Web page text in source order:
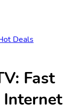
Deals
Fast
Internet